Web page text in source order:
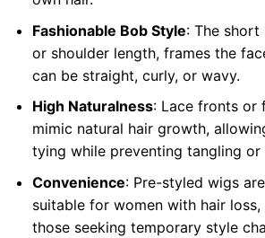
Fashionable Bob Style: The short
or shoulder length, frames the
can be straight, curly, or wavy.
High Naturalness: Lace fronts or
mimic natural hair growth,
tying while preventing tangling or
Convenience: Pre-styled wigs
suitable for women with hair loss,
those seeking temporary style